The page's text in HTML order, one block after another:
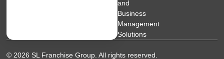
and
Business
Management
Solutions
© 2026 SL Franchise Group. All rights reserved.